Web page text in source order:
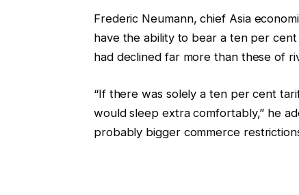
Frederic Neumann, chief Asia
have the ability to bear a ten per
had declined far more than these of
“If there was solely a ten per cent
would sleep extra comfortably,” he
probably bigger commerce